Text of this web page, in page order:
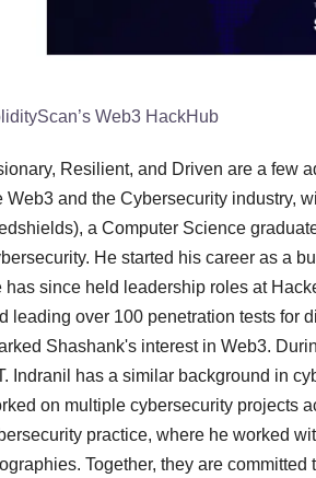
Web3 HackHub
Resilient, and Driven are a few
Web3 and the Cybersecurity industry,
a Computer Science
He started his career as a
has since held leadership roles at
leading over 100 penetration tests for
Shashank's interest in Web3.
Indranil has a similar background in
on multiple cybersecurity projects
practice, where he worked
Together, they are